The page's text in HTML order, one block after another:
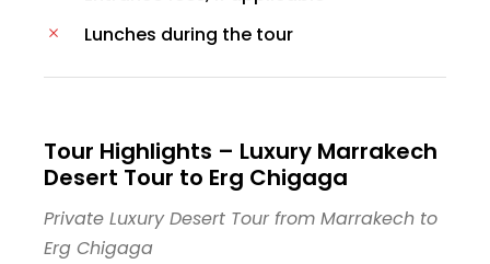
Lunches during the tour
Tour Highlights – Luxury Marrakech
Desert Tour to Erg Chigaga
Private Luxury Desert Tour from Marrakech to
Erg Chigaga